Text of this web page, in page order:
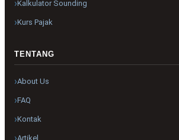
Kalkulator Sounding
Kurs Pajak
TENTANG
About Us
FAQ
Kontak
Artikel